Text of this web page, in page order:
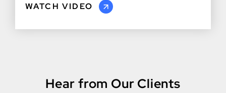
WATCH VIDEO
Hear from Our Clients